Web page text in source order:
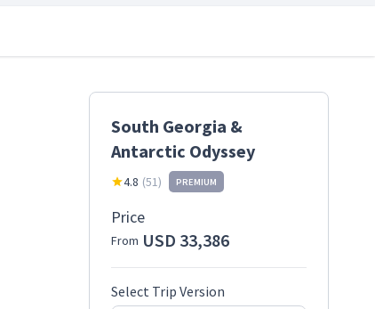
South Georgia &
Antarctic Odyssey
4.8 (51) PREMIUM
Price
From USD 33,386
Select Trip Version